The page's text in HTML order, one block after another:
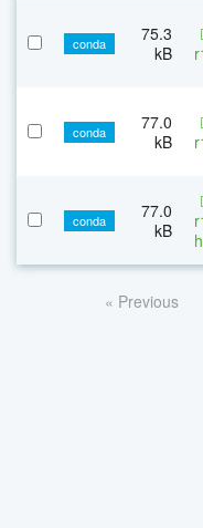
conda
75.3
kB
conda
77.0
kB
conda
77.0
kB
« Previous